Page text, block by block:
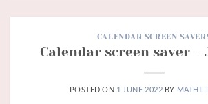
CALENDAR SCREEN
Calendar screen saver –
POSTED ON 1 JUNE 2022 BY